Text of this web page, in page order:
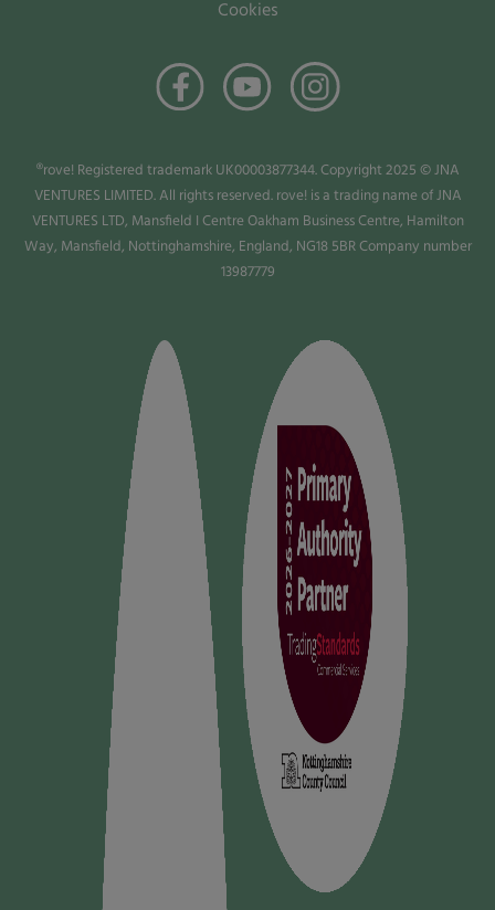
Cookies
®rove! Registered trademark UK00003877344. Copyright 2025 © JNA
VENTURES LIMITED. All rights reserved. rove! is a trading name of JNA
VENTURES LTD, Mansfield I Centre Oakham Business Centre, Hamilton
Way, Mansfield, Nottinghamshire, England, NG18 5BR Company number
13987779